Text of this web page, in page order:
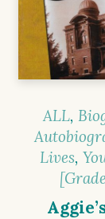
ALL,
Lives,